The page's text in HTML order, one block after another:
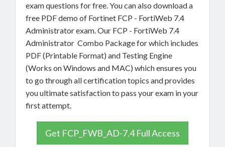
exam questions for free. You can also download a
free PDF demo of Fortinet FCP - FortiWeb 7.4
Administrator exam. Our FCP - FortiWeb 7.4
Administrator Combo Package for which includes
PDF (Printable Format) and Testing Engine
(Works on Windows and MAC) which ensures you
to go through all certification topics and provides
you ultimate satisfaction to pass your exam in your
first attempt.
Get FCP_FWB_AD-7.4 Full Access